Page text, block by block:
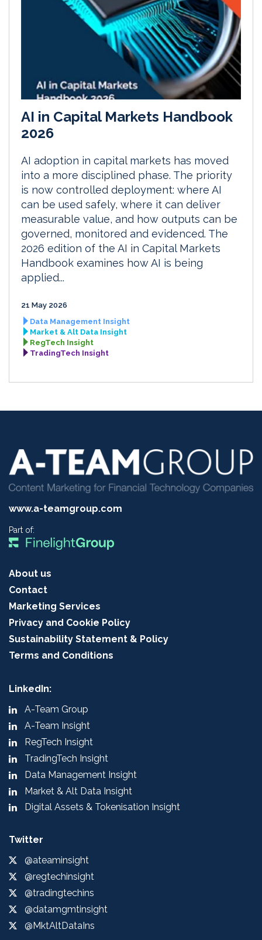
AI in Capital Markets Handbook
2026
AI adoption in capital markets has moved
into a more disciplined phase. The priority
is now controlled deployment: where AI
can be used safely, where it can deliver
measurable value, and how outputs can be
governed, monitored and evidenced. The
2026 edition of the AI in Capital Markets
Handbook examines how AI is being
applied...
21 May 2026
Data Management Insight
Market & Alt Data Insight
RegTech Insight
TradingTech Insight
www.a-teamgroup.com
Part of:
About us
Contact
Marketing Services
Privacy and Cookie Policy
Sustainability Statement & Policy
Terms and Conditions
LinkedIn:
A-Team Group
A-Team Insight
RegTech Insight
TradingTech Insight
Data Management Insight
Market & Alt Data Insight
Digital Assets & Tokenisation Insight
Twitter
@ateaminsight
@regtechinsight
@tradingtechins
@datamgmtinsight
@MktAltDataIns